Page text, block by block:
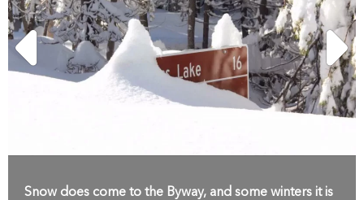
Snow does come to the Byway, and some winters it is